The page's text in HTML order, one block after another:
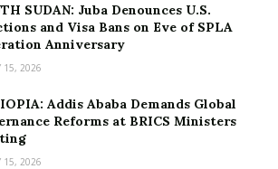
SUDAN: Juba Denounces U.S.
and Visa Bans on Eve of SPLA
Anniversary
15, 2026
Addis Ababa Demands Global
Reforms at BRICS Ministers
15, 2026